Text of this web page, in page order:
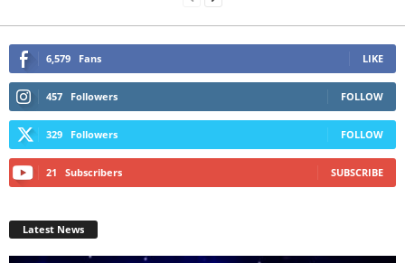
6,579 Fans LIKE
457 Followers FOLLOW
329 Followers FOLLOW
21 Subscribers SUBSCRIBE
Latest News